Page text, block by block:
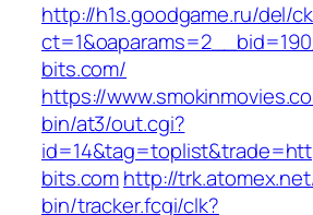
http://h1s.goodgame.ru/del/
bits.com/
https://
bin/at3/out.cgi?
bits.comhttp://
bin/tracker.fcgi/clk?